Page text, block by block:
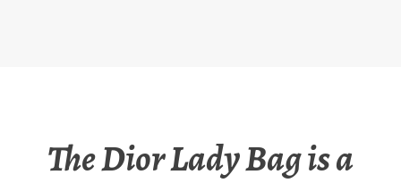
The Dior Lady Bag is a